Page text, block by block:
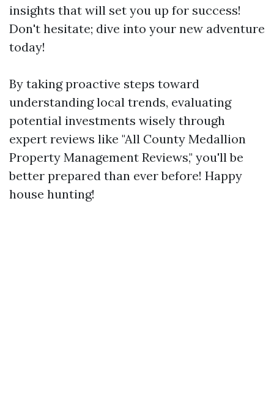
insights that will set you up for success!
Don't hesitate; dive into your new adventure
today!
By taking proactive steps toward
understanding local trends, evaluating
potential investments wisely through
expert reviews like "All County Medallion
Property Management Reviews," you'll be
better prepared than ever before! Happy
house hunting!